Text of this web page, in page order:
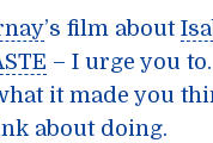
’s film about
– I urge you
it made you
about doing.